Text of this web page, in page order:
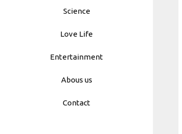
Science
Love Life
Entertainment
Abous us
Contact